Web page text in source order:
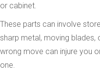
or cabinet.
These parts can involve
sharp metal, moving
wrong move can injure you
one.